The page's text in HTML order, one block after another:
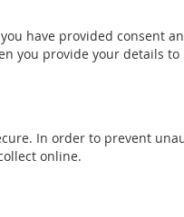
have provided consent
you provide your details
In order to prevent
online.